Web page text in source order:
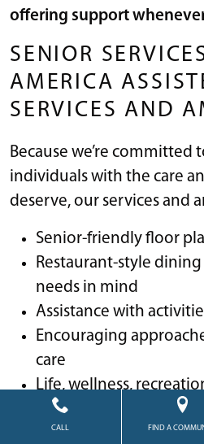
offering support
SENIOR
AMERICA
SERVICES AND
Because we’re committed
individuals with the care
deserve, our services and
Senior-friendly floor
Restaurant-style
needs in mind
Assistance with
Encouraging
care
Life, wellness,
enrichment activities
Housekeeping and
CALL FIND A